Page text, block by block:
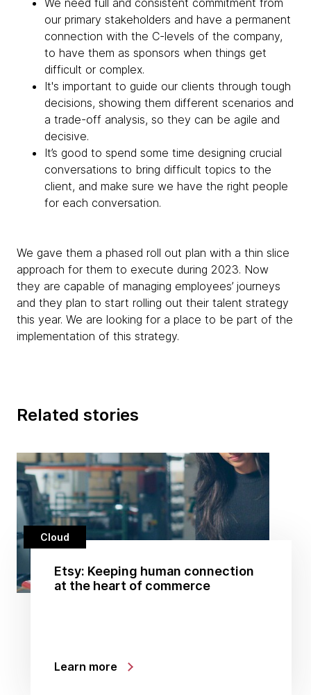
We need full and consistent commitment from
our primary stakeholders and have a permanent
connection with the C-levels of the company,
to have them as sponsors when things get
difficult or complex.
It's important to guide our clients through tough
decisions, showing them different scenarios and
a trade-off analysis, so they can be agile and
decisive.
It’s good to spend some time designing crucial
conversations to bring difficult topics to the
client, and make sure we have the right people
for each conversation.
We gave them a phased roll out plan with a thin slice
approach for them to execute during 2023. Now
they are capable of managing employees’ journeys
and they plan to start rolling out their talent strategy
this year. We are looking for a place to be part of the
implementation of this strategy.
Related stories
Cloud
Etsy: Keeping human connection
at the heart of commerce
Learn more